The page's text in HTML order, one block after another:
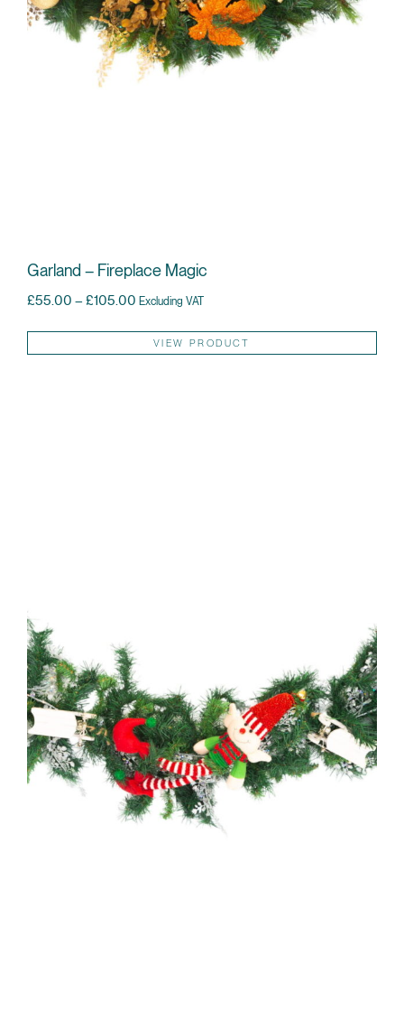
Garland – Fireplace Magic
£55.00 – £105.00 Price range: £55.00 through £105.00
Excluding VAT
VIEW PRODUCT